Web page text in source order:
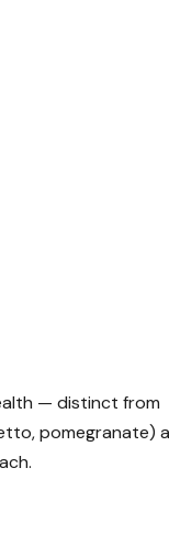
— distinct from
pomegranate)